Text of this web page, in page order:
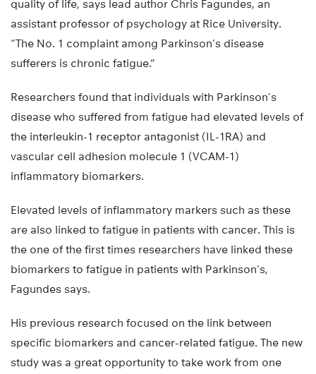
quality of life, says lead author Chris Fagundes, an
assistant professor of psychology at Rice University.
“The No. 1 complaint among Parkinson’s disease
sufferers is chronic fatigue.”
Researchers found that individuals with Parkinson’s
disease who suffered from fatigue had elevated levels of
the interleukin-1 receptor antagonist (IL-1RA) and
vascular cell adhesion molecule 1 (VCAM-1)
inflammatory biomarkers.
Elevated levels of inflammatory markers such as these
are also linked to fatigue in patients with cancer. This is
the one of the first times researchers have linked these
biomarkers to fatigue in patients with Parkinson’s,
Fagundes says.
His previous research focused on the link between
specific biomarkers and cancer-related fatigue. The new
study was a great opportunity to take work from one